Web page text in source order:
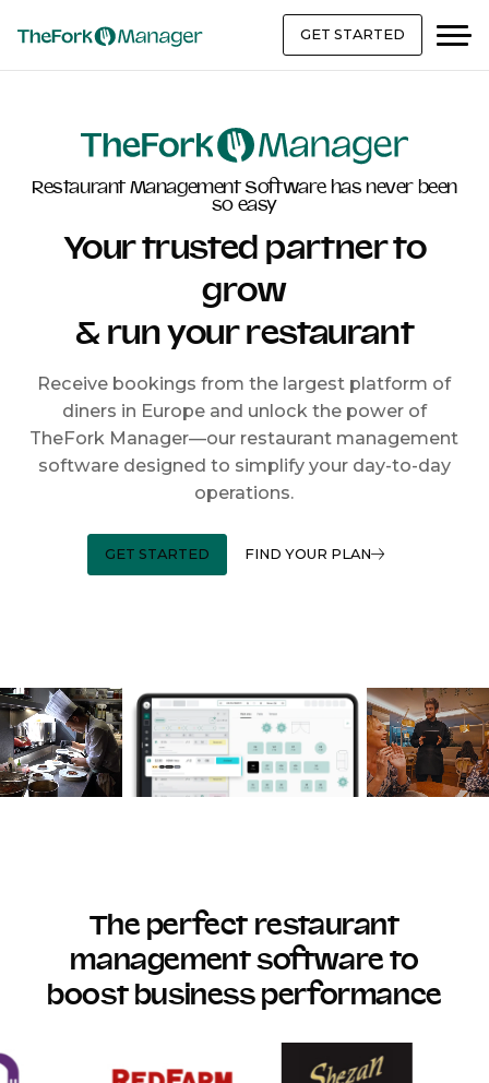
GET STARTED
Restaurant Management Software has never been
so easy
Your trusted partner to
grow
& run your restaurant
Receive bookings from the largest platform of
diners in Europe and unlock the power of
TheFork Manager—our restaurant management
software designed to simplify your day-to-day
operations.
GET STARTED FIND YOUR PLAN
The perfect restaurant
management software to
boost business performance